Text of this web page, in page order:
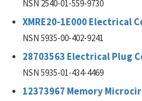
NSN 2540-01-559-9730
XMRE20-1E000 Electrical
NSN 5935-00-402-9241
28703563 Electrical Plug
NSN 5935-01-434-4469
12373967 Memory